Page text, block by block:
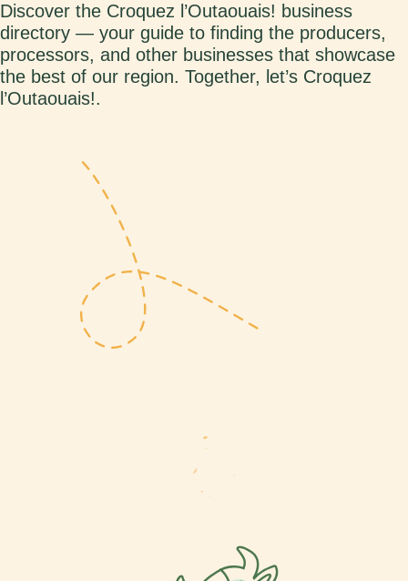
Discover the Croquez l’Outaouais! business
directory — your guide to finding the producers,
processors, and other businesses that showcase
the best of our region. Together, let’s Croquez
l’Outaouais!.